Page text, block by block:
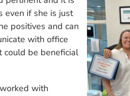
even if she is just
positives and can
with office
could be beneficial
with